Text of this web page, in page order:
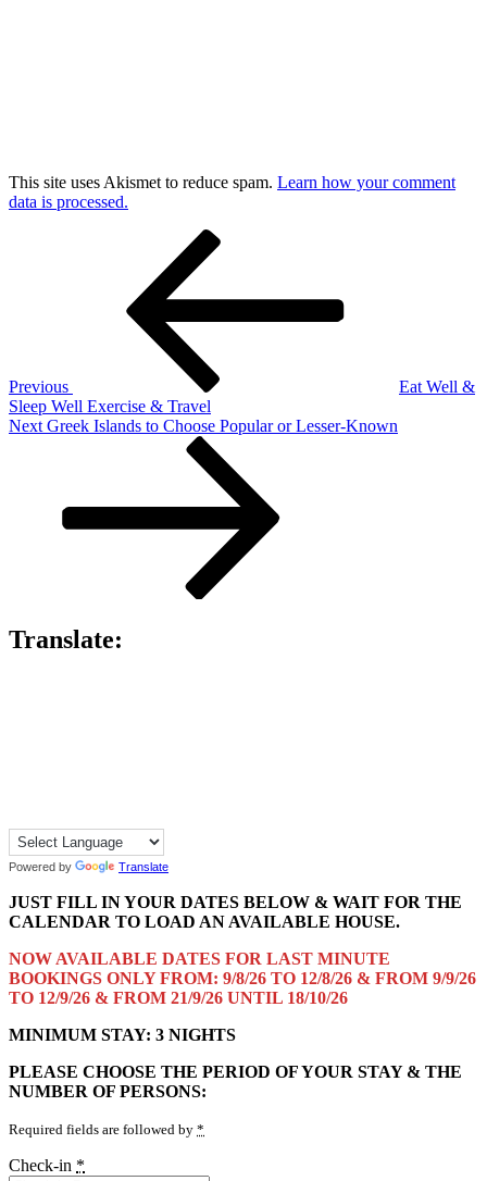
This site uses Akismet to reduce spam. Learn how your comment
data is processed.
Previous
Eat Well &
Sleep Well Exercise & Travel
Next
Next Greek Islands to Choose Popular or Lesser-Known
Translate:
Powered by Translate
JUST FILL IN YOUR DATES BELOW & WAIT FOR THE
CALENDAR TO LOAD AN AVAILABLE HOUSE.
NOW AVAILABLE DATES FOR LAST MINUTE
BOOKINGS ONLY FROM: 9/8/26 TO 12/8/26 & FROM 9/9/26
TO 12/9/26 & FROM 21/9/26 UNTIL 18/10/26
MINIMUM STAY: 3 NIGHTS
PLEASE CHOOSE THE PERIOD OF YOUR STAY & THE
NUMBER OF PERSONS:
Required fields are followed by *
Check-in *